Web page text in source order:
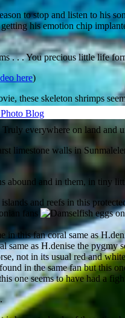
Blog
to stop and listen to his
his emotion chip
. . . You precious little life
here)
everywhere on land and
abound and in them, in tiny
fans
same as H.denise the
one seems to have had a